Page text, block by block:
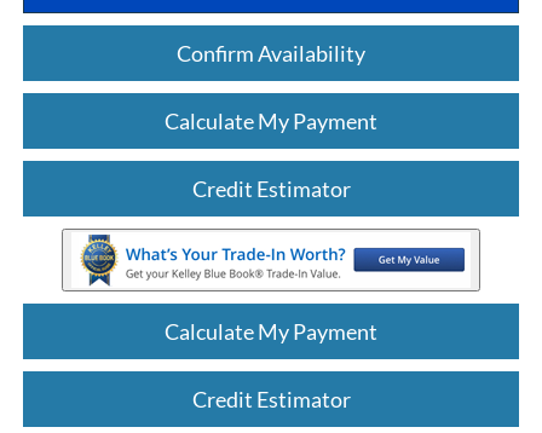
Confirm Availability
Calculate My Payment
Credit Estimator
Calculate My Payment
Credit Estimator